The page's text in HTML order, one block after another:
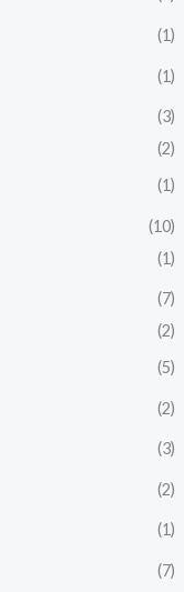
(1)
(1)
(3)
(2)
(1)
(10)
(1)
(7)
(2)
(5)
(2)
(3)
(2)
(1)
(7)